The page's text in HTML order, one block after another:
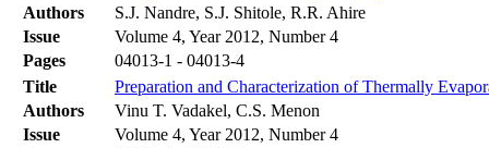
Authors
S.J. Nandre, S.J. Shitole, R.R. Ahire
Issue
Volume 4, Year 2012, Number 4
Pages
04013-1 - 04013-4
Title
Preparation and Characterization of Thermally
Authors
Vinu T. Vadakel, C.S. Menon
Issue
Volume 4, Year 2012, Number 4